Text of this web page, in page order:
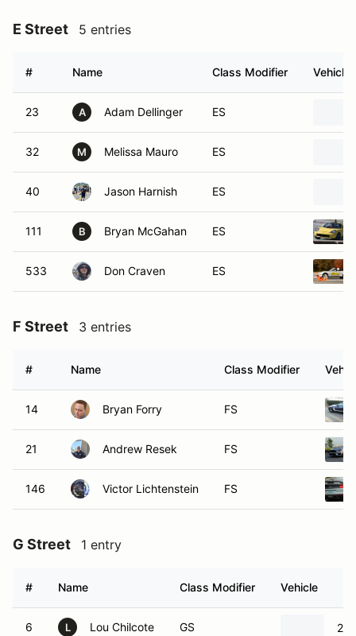
E Street 5 entries
# Name Class Modifier Vehicle
23 A Adam Dellinger ES
32 M Melissa Mauro ES
40 Jason Harnish ES
111 B Bryan McGahan ES
533 Don Craven ES
F Street 3 entries
# Name Class Modifier
14 Bryan Forry FS
21 Andrew Resek FS
146 Victor Lichtenstein FS
G Street 1 entry
# Name Class Modifier Vehicle
6 L Lou Chilcote GS